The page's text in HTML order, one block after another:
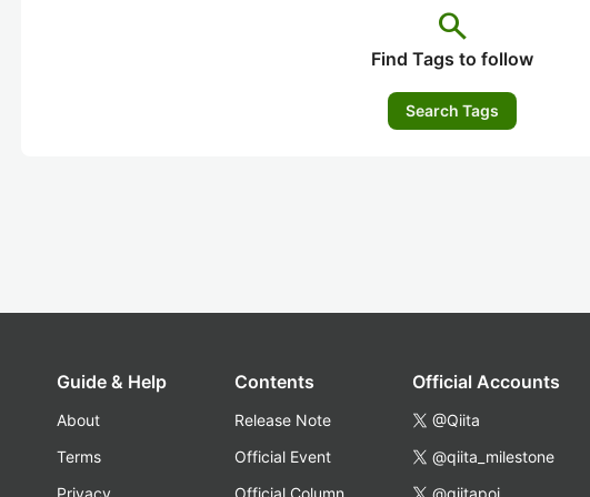
search
Find Tags to follow
Search Tags
Guide & Help
About
Terms
Privacy
Contents
Release Note
Official Event
Official Column
Official Accounts
@Qiita
@qiita_milestone
@qiitapoi